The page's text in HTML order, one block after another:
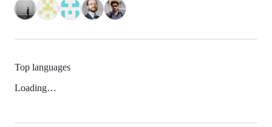
Top languages
Loading…